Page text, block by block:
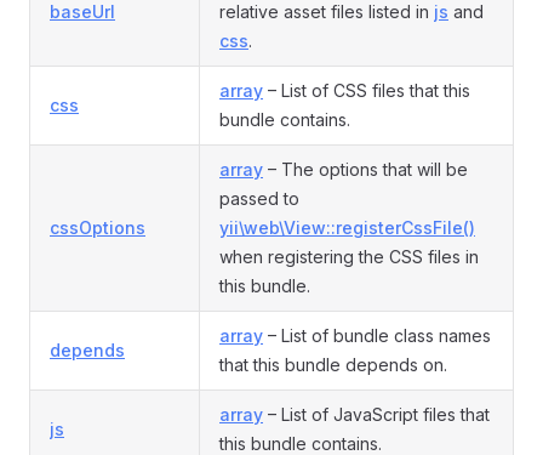
baseUrl
relative asset files listed in js and
css.
css
array – List of CSS files that this
bundle contains.
cssOptions
array – The options that will be
passed to
yii\web\View::registerCssFile()
when registering the CSS files in
this bundle.
depends
array – List of bundle class names
that this bundle depends on.
js
array – List of JavaScript files that
this bundle contains.